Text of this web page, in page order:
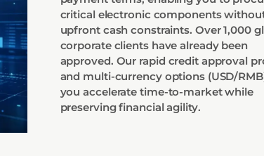
critical electronic components
upfront cash constraints. Over 1,000
corporate clients have already been
approved. Our rapid credit approval
and multi-currency options (USD/
you accelerate time-to-market while
preserving financial agility.